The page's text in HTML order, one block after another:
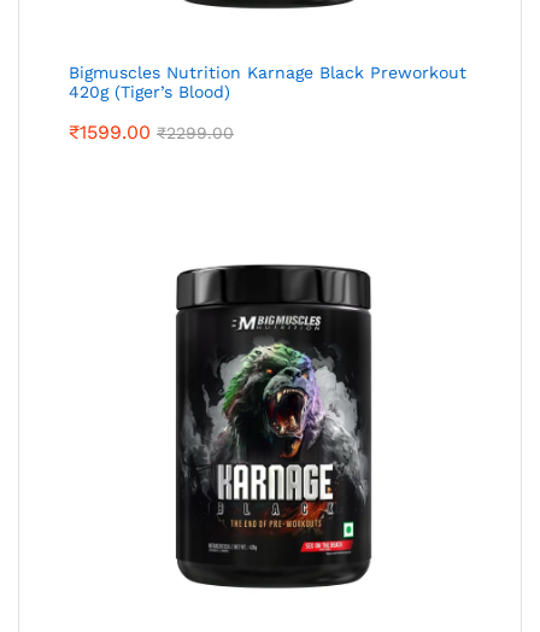
Bigmuscles Nutrition Karnage Black Preworkout
420g (Tiger’s Blood)
₹1599.00 ₹2299.00